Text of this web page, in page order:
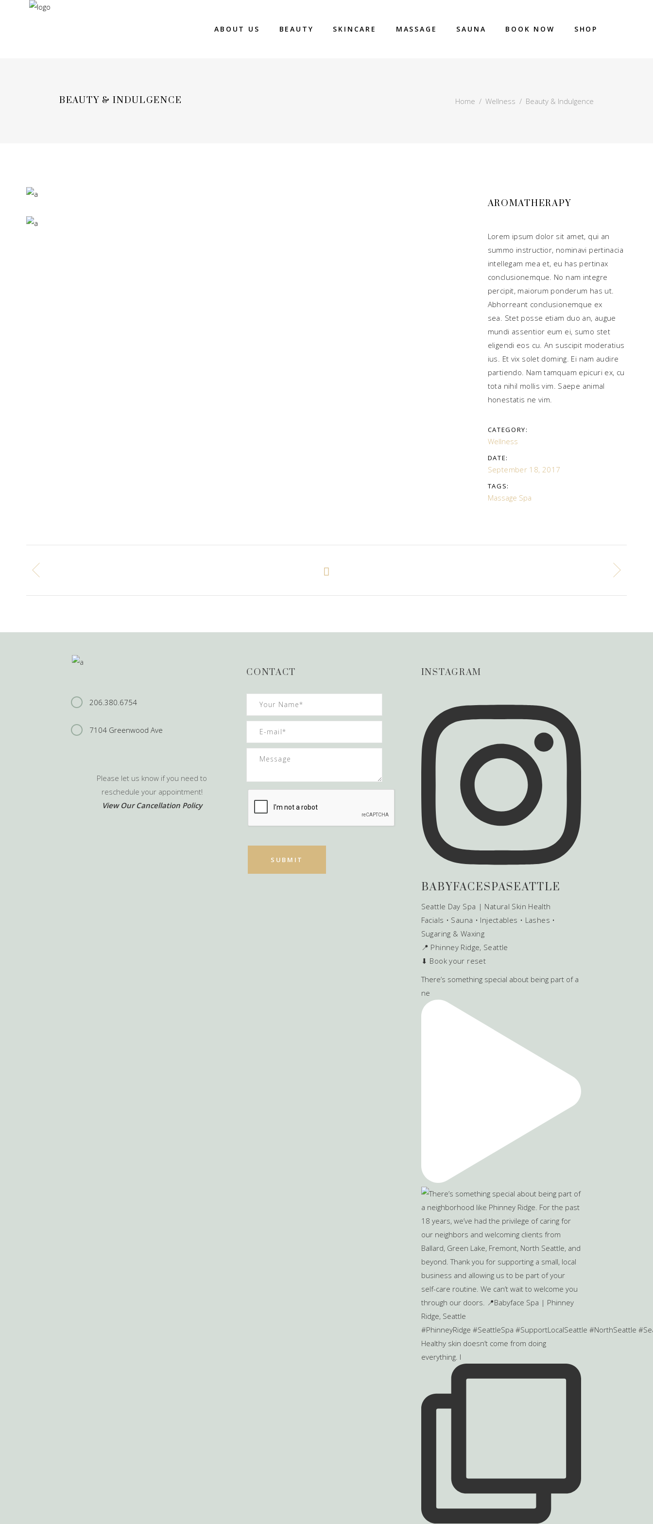
ABOUT US BEAUTY SKINCARE MASSAGE SAUNA BOOK NOW SHOP
BEAUTY & INDULGENCE Home / Wellness / Beauty & Indulgence
AROMATHERAPY
Lorem ipsum dolor sit amet, qui an
summo instructior, nominavi pertinacia
intellegam mea et, eu has pertinax
conclusionemque. No nam integre
percipit, maiorum ponderum has ut.
Abhorreant conclusionemque ex
sea. Stet posse etiam duo an, augue
mundi assentior eum ei, sumo stet
eligendi eos cu. An suscipit moderatius
ius. Et vix solet doming. Ei nam audire
partiendo. Nam tamquam epicuri ex, cu
tota nihil mollis vim. Saepe animal
honestatis ne vim.
CATEGORY:
Wellness
DATE:
September 18, 2017
TAGS:
Massage Spa
206.380.6754
7104 Greenwood Ave
Please let us know if you need to
reschedule your appointment!
View Our Cancellation Policy
CONTACT INSTAGRAM
BABYFACESPASEATTLE
Seattle Day Spa | Natural Skin Health
Facials • Sauna • Injectables • Lashes •
Sugaring & Waxing
📍 Phinney Ridge, Seattle
⬇ Book your reset
There’s something special about being part of a
ne
Healthy skin doesn’t come from doing
everything. I